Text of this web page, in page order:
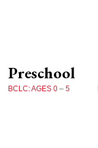
Preschool
BCLC: AGES 0 – 5